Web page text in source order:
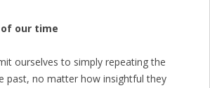
our time
ourselves to simply repeating the
past, no matter how insightful they